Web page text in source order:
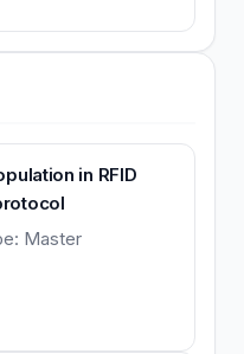
in RFID
Master